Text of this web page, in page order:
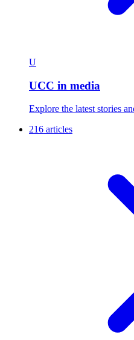
U
UCC in media
Explore the latest stories
216 articles